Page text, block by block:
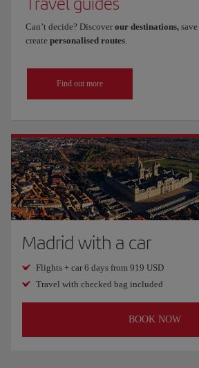
Can’t decide? Discover our destinations,
create personalised routes.
Find out more
Madrid with a car
Flights + car 6 days from 919 USD
Travel with checked bag included
BOOK NOW